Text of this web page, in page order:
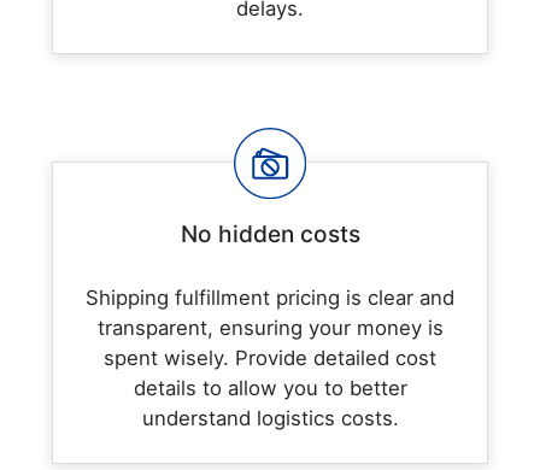
delays.
No hidden costs
Shipping fulfillment pricing is clear and
transparent, ensuring your money is
spent wisely. Provide detailed cost
details to allow you to better
understand logistics costs.